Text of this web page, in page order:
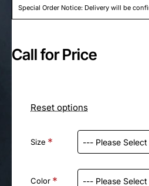
Special Order Notice: Delivery will be
Call for Price
Reset options
Size
Color